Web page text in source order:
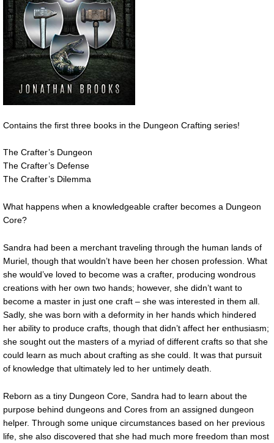
Contains the first three books in the Dungeon Crafting series!
The Crafter’s Dungeon
The Crafter’s Defense
The Crafter’s Dilemma
What happens when a knowledgeable crafter becomes a Dungeon
Core?
Sandra had been a merchant traveling through the human lands of
Muriel, though that wouldn’t have been her chosen profession. What
she would’ve loved to become was a crafter, producing wondrous
creations with her own two hands; however, she didn’t want to
become a master in just one craft – she was interested in them all.
Sadly, she was born with a deformity in her hands which hindered
her ability to produce crafts, though that didn’t affect her enthusiasm;
she sought out the masters of a myriad of different crafts so that she
could learn as much about crafting as she could. It was that pursuit
of knowledge that ultimately led to her untimely death.
Reborn as a tiny Dungeon Core, Sandra had to learn about the
purpose behind dungeons and Cores from an assigned dungeon
helper. Through some unique circumstances based on her previous
life, she also discovered that she had much more freedom than most